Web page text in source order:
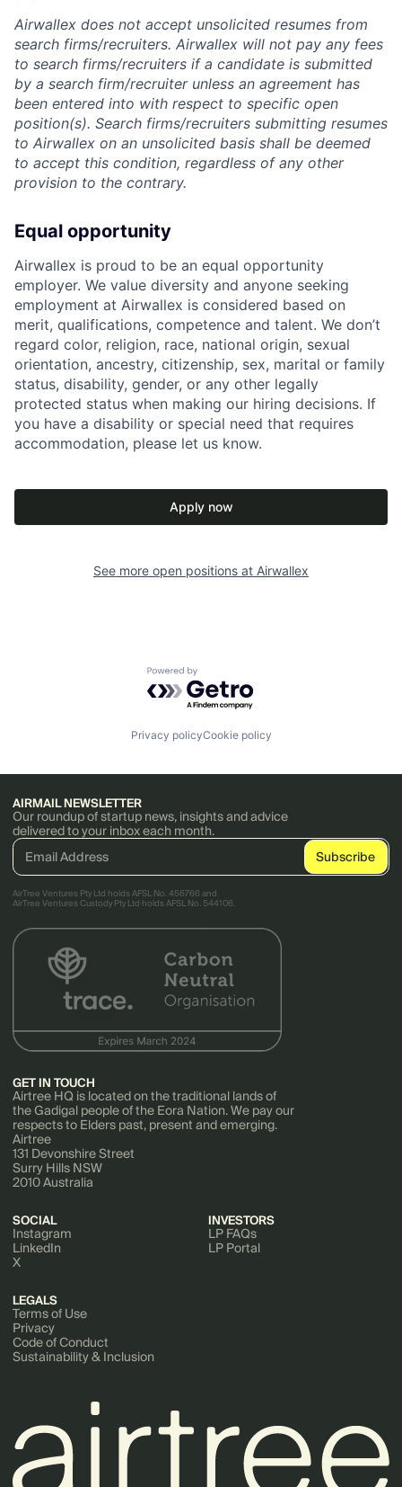
Airwallex does not accept unsolicited resumes from
search firms/recruiters. Airwallex will not pay any fees
to search firms/recruiters if a candidate is submitted
by a search firm/recruiter unless an agreement has
been entered into with respect to specific open
position(s). Search firms/recruiters submitting resumes
to Airwallex on an unsolicited basis shall be deemed
to accept this condition, regardless of any other
provision to the contrary.
Equal opportunity
Airwallex is proud to be an equal opportunity
employer. We value diversity and anyone seeking
employment at Airwallex is considered based on
merit, qualifications, competence and talent. We don’t
regard color, religion, race, national origin, sexual
orientation, ancestry, citizenship, sex, marital or family
status, disability, gender, or any other legally
protected status when making our hiring decisions. If
you have a disability or special need that requires
accommodation, please let us know.
Apply now
See more open positions at Airwallex
Powered by Getro.com
Privacy policyCookie policy
AIRMAIL NEWSLETTER
Our roundup of startup news, insights and advice
delivered to your inbox each month.
AirTree Ventures Pty Ltd holds AFSL No. 456766 and
AirTree Ventures Custody Pty Ltd holds AFSL No. 544106.
GET IN TOUCH
Airtree HQ is located on the traditional lands of
the Gadigal people of the Eora Nation. We pay our
respects to Elders past, present and emerging.
Airtree
131 Devonshire Street
Surry Hills NSW
2010 Australia
SOCIAL
Instagram
LinkedIn
X
INVESTORS
LP FAQs
LP Portal
LEGALS
Terms of Use
Privacy
Code of Conduct
Sustainability & Inclusion